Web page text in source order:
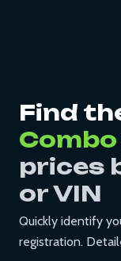
Find
Combo
prices
or VIN
Quickly identify
registration.